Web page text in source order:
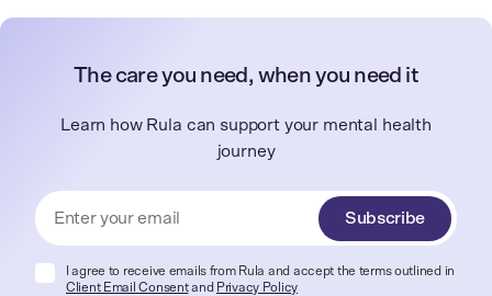
The care you need, when you need it
Learn how Rula can support your mental health
journey
Subscribe
I agree to receive emails from Rula and accept the terms outlined in
Client Email Consentand Privacy Policy